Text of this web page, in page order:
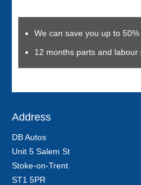
We can save you up to
12 months parts and labour
Address
DB Autos
Unit 5 Salem St
Stoke-on-Trent
ST1 5PR